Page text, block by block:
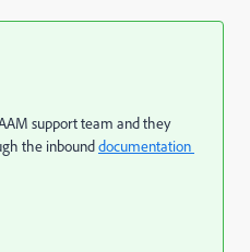
support team and they
the inbounddocumentation